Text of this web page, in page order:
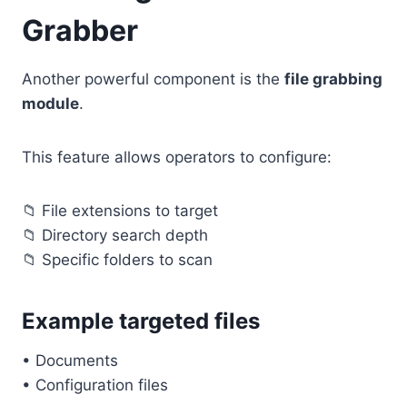
Grabber
Another powerful component is the file grabbing
module.
This feature allows operators to configure:
📁 File extensions to target
📁 Directory search depth
📁 Specific folders to scan
Example targeted files
• Documents
• Configuration files